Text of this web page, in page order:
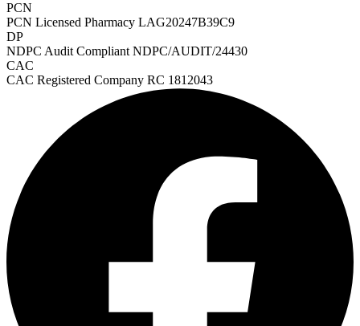
PrEP Eligibility Checker
PCN
PCN Licensed Pharmacy LAG20247B39C9
DP
NDPC Audit Compliant NDPC/AUDIT/24430
CAC
CAC Registered Company RC 1812043